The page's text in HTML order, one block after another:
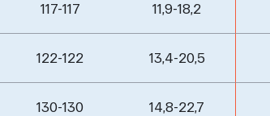
117-117 11,9-18,2
122-122 13,4-20,5
130-130 14,8-22,7